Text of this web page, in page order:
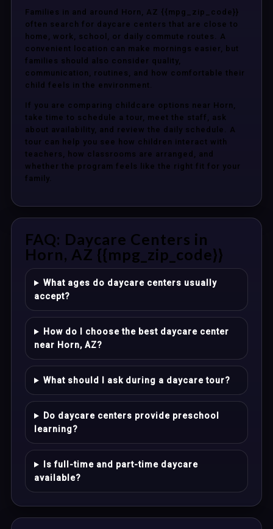
Families in and around Horn, AZ {{mpg_zip_code}}
often search for daycare centers that are close to
home, work, school, or daily commute routes. A
convenient location can make mornings easier, but
families should also consider quality,
communication, routines, and how comfortable their
child feels in the environment.
If you are comparing childcare options near Horn,
take time to schedule a tour, meet the staff, ask
about availability, and review the daily schedule. A
tour can help you see how children interact with
teachers, how classrooms are arranged, and
whether the program feels like the right fit for your
family.
FAQ: Daycare Centers in
Horn, AZ {{mpg_zip_code}}
What ages do daycare centers usually
accept?
How do I choose the best daycare center
near Horn, AZ?
What should I ask during a daycare tour?
Do daycare centers provide preschool
learning?
Is full-time and part-time daycare
available?